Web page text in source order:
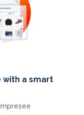
with a smart
Impresee